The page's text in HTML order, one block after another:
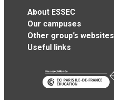
About ESSEC
Our campuses
Other group’s websites
Useful links